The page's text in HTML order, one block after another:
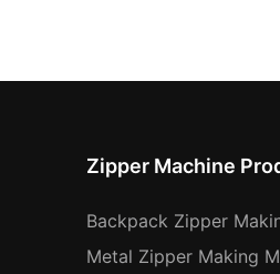
Zipper Machine
Backpack Zipper
Metal Zipper Making